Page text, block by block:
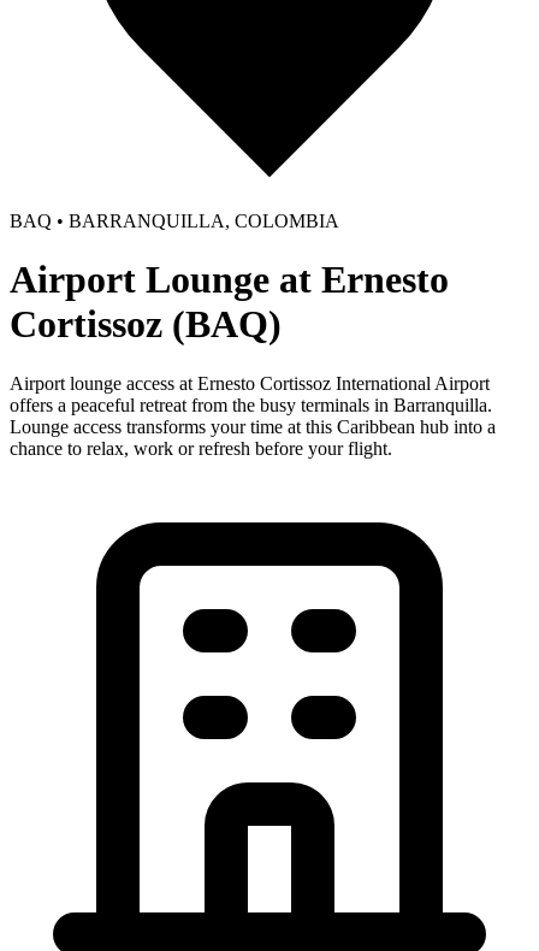
BAQ • BARRANQUILLA, COLOMBIA
Airport Lounge at Ernesto
Cortissoz (BAQ)
Airport lounge access at Ernesto Cortissoz International Airport
offers a peaceful retreat from the busy terminals in Barranquilla.
Lounge access transforms your time at this Caribbean hub into a
chance to relax, work or refresh before your flight.